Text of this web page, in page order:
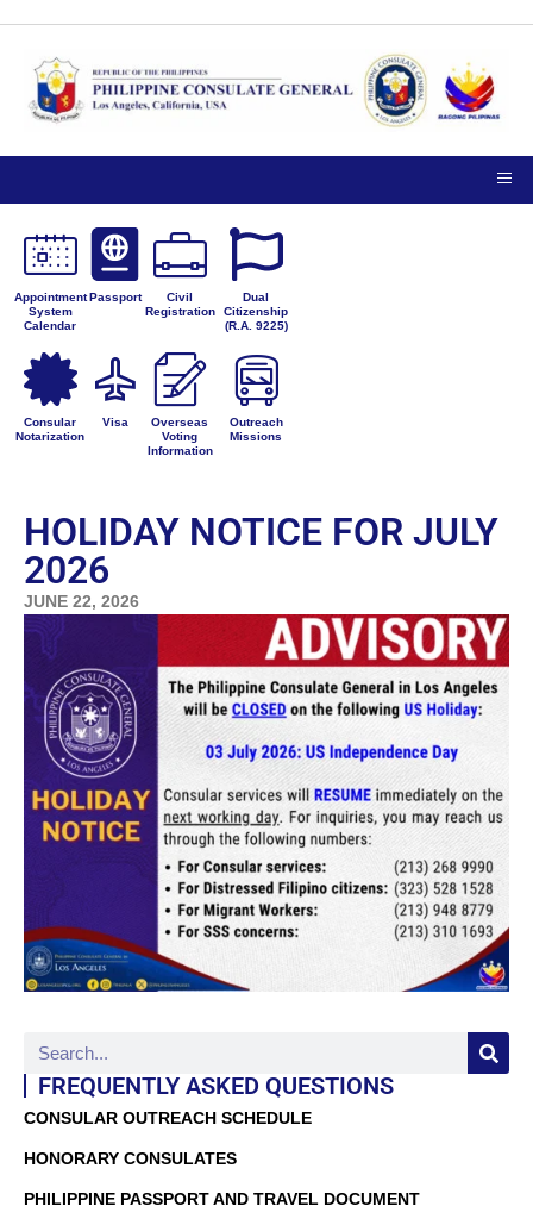
Appointment
System
Calendar
Passport
Civil
Registration
Dual
Citizenship
(R.A. 9225)
Consular
Notarization
Visa
Overseas
Voting
Information
Outreach
Missions
HOLIDAY NOTICE FOR JULY
2026
JUNE 22, 2026
FREQUENTLY ASKED QUESTIONS
CONSULAR OUTREACH SCHEDULE
HONORARY CONSULATES
PHILIPPINE PASSPORT AND TRAVEL DOCUMENT